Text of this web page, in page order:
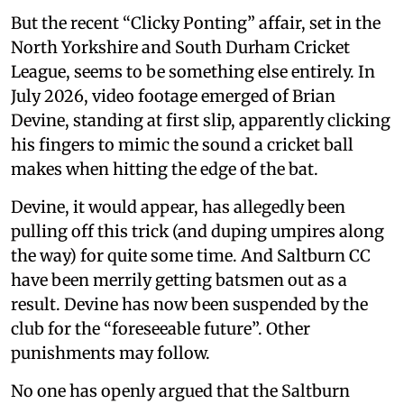
But the recent “Clicky Ponting” affair, set in the
North Yorkshire and South Durham Cricket
League, seems to be something else entirely. In
July 2026, video footage emerged of Brian
Devine, standing at first slip, apparently clicking
his fingers to mimic the sound a cricket ball
makes when hitting the edge of the bat.
Devine, it would appear, has allegedly been
pulling off this trick (and duping umpires along
the way) for quite some time. And Saltburn CC
have been merrily getting batsmen out as a
result. Devine has now been suspended by the
club for the “foreseeable future”. Other
punishments may follow.
No one has openly argued that the Saltburn